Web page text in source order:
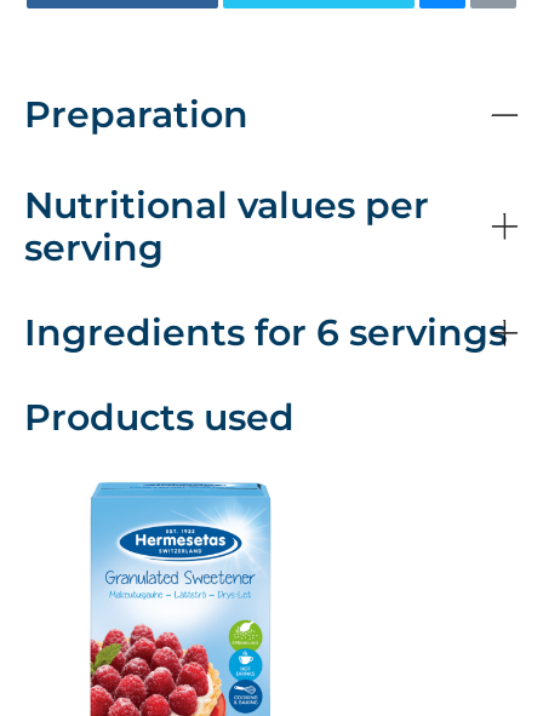
Preparation
Nutritional values per
serving
Ingredients for 6 servings
Products used